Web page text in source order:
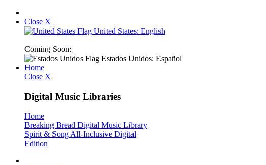
Close X
United States: English
Coming Soon:
Estados Unidos: Español
Home
Close X
Digital Music Libraries
Home
Breaking Bread Digital Music Library
Spirit & Song All-Inclusive Digital
Edition